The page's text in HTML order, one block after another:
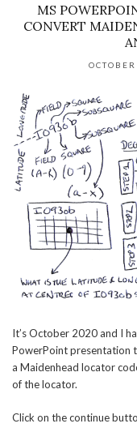
MS
CONVERT
It’s October 2020 and I
PowerPoint presentation
a Maidenhead locator
of the locator.
Click on the continue